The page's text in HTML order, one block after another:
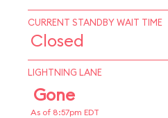
CURRENT STANDBY WAIT TIME
Closed
LIGHTNING LANE
Gone
As of 8:57pm EDT